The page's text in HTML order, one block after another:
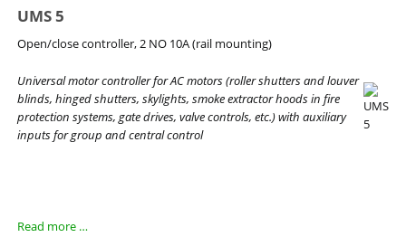
UMS 5
Open/close controller, 2 NO 10A (rail mounting)
Universal motor controller for AC motors (roller shutters and louver
blinds, hinged shutters, skylights, smoke extractor hoods in fire
protection systems, gate drives, valve controls, etc.) with auxiliary
inputs for group and central control
Read more …UMS